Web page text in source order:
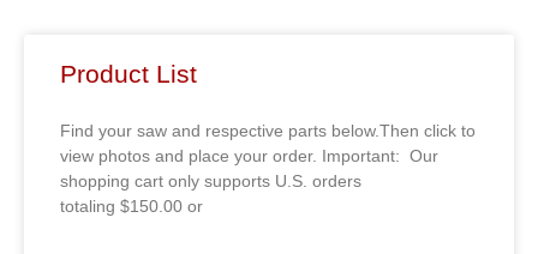
Product List
Find your saw and respective parts below.Then click to
view photos and place your order. Important: Our
shopping cart only supports U.S. orders
totaling $150.00 or